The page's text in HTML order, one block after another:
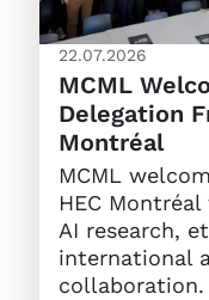
22.07.2026
MCML
Delegation
Montréal
MCML
HEC
AI research,
international
collaboration.